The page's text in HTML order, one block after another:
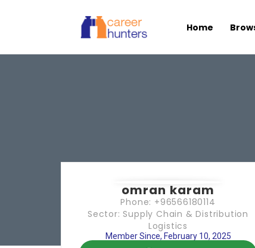
Home
omran karam
Phone: +96566180114
Sector: Supply Chain & Distribution
Logistics
Member Since, February 10, 2025